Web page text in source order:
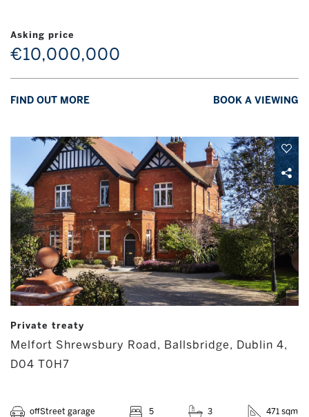
Asking price
€10,000,000
FIND OUT MORE BOOK A VIEWING
Private treaty
Melfort Shrewsbury Road, Ballsbridge, Dublin 4,
D04 T0H7
offStreet garage 5 3 471 sqm